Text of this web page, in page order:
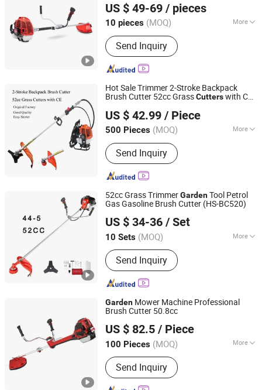
US $ 49-69 / pieces
10 pieces (MOQ) More
Main Products:Chainsaw, Brush
Cutter, Sprayer, Lawn Mower, Earth
Auger, Hedge Trimmer, Blower, Water
Pump, Generator, Power Engine
Send Inquiry
Shanghai, China Since 2024
Hot Sale Trimmer 2-Stroke Backpack
Brush Cutter 52cc GrassCutterswith CE
Tools
US $ 42.99 / Piece
500 Pieces (MOQ) More
Applicable Area :<500m&sup2;
Send Inquiry
Ningbo Yangyi Import & Export Co., Ltd.
Zhejiang, China Since 2023
52cc Grass TrimmerGardenTool Petrol
Gas Gasoline Brush Cutter (HS-BC520)
US $ 34-36 / Set
10 Sets (MOQ) More
Main Products:
Send Inquiry
Jinhua Great Garden Tools Co., Ltd.
Zhejiang, China Since 2014
Garden Mower Machine Professional
Brush Cutter 50.8cc
US $ 82.5 / Piece
100 Pieces (MOQ) More
Usage :Common Lawn, Golf Courses,
Forest Lawn, Soccer Field, Rugby Field
Send Inquiry
Zhejiang Titan Machinery Co., Ltd.
Zhejiang, China Since 2013